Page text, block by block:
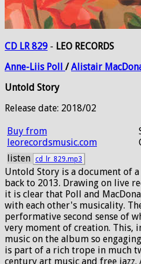
CD LR 829 - LEO RECORDS
Anne-Liis Poll /Alistair
Untold Story
Release date: 2018/02
Buy from
leorecordsmusic.com
listen cd_lr_829.mp3
Untold Story is a document of
back to 2013. Drawing on live
it is clear that Poll and
with each other's musicality.
performative second sense of
very moment of creation. This,
music on the album so
is part of a rich trope in much
century art music and free